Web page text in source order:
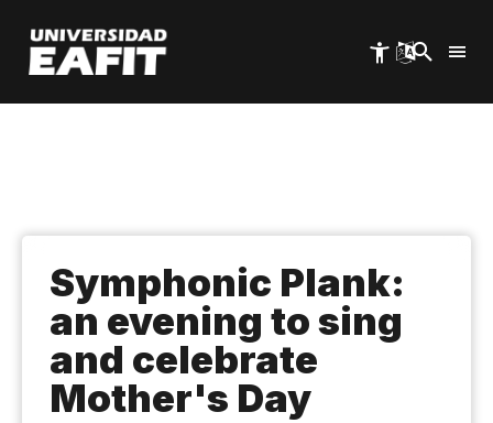
main
content
Symphonic Plank:
an evening to sing
and celebrate
Mother's Day